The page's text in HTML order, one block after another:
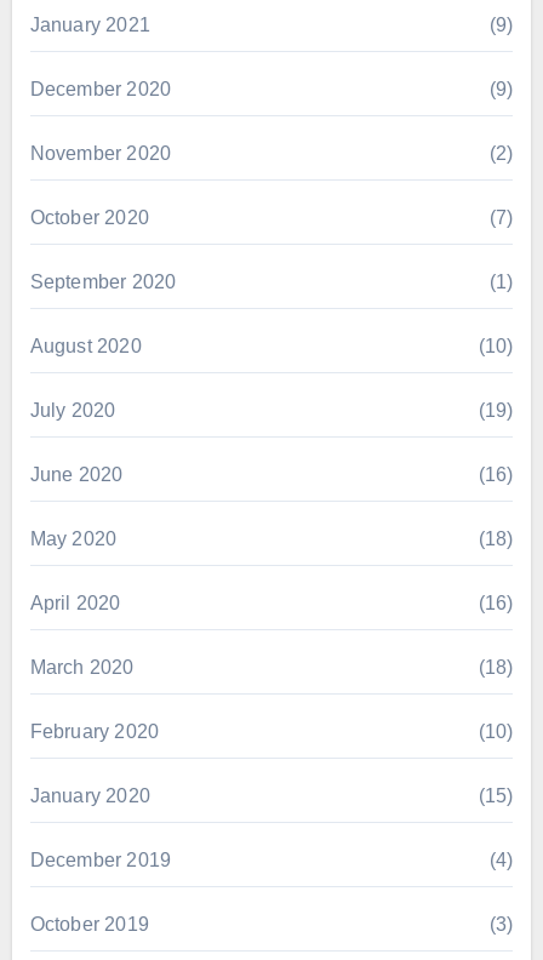
January 2021 (9)
December 2020 (9)
November 2020 (2)
October 2020 (7)
September 2020 (1)
August 2020 (10)
July 2020 (19)
June 2020 (16)
May 2020 (18)
April 2020 (16)
March 2020 (18)
February 2020 (10)
January 2020 (15)
December 2019 (4)
October 2019 (3)